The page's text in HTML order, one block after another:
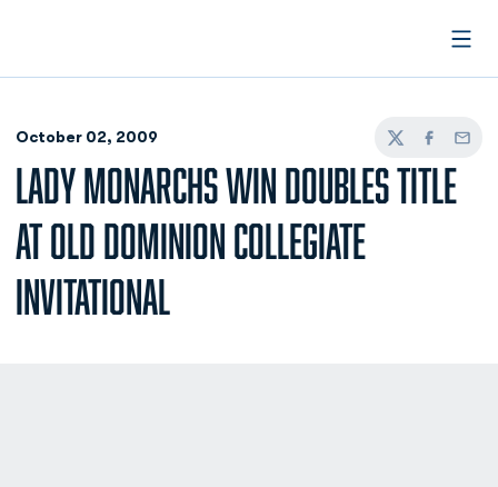
October 02, 2009
TwitterFacebook
Email
LADY MONARCHS WIN DOUBLES TITLE
AT OLD DOMINION COLLEGIATE
INVITATIONAL